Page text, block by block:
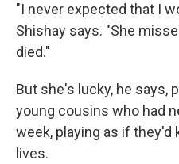
"I never expected that I
Shishay says. "She
died."
But she's lucky, he says,
young cousins who had
week, playing as if they'd
lives.